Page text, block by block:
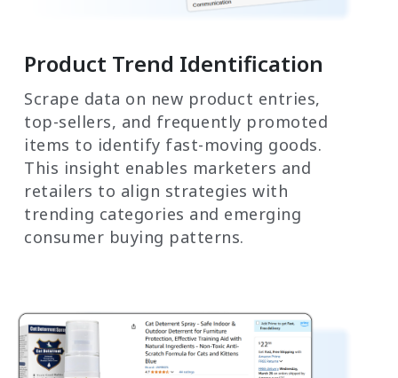
Product Trend Identification
Scrape data on new product entries,
top-sellers, and frequently promoted
items to identify fast-moving goods.
This insight enables marketers and
retailers to align strategies with
trending categories and emerging
consumer buying patterns.